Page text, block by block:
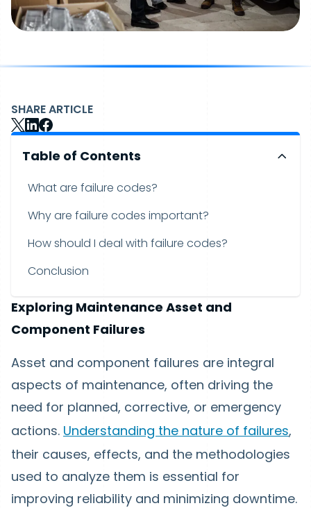
SHARE ARTICLE
Table of Contents
What are failure codes?
Why are failure codes important?
How should I deal with failure codes?
Conclusion
Exploring Maintenance Asset and
Component Failures
Asset and component failures are integral
aspects of maintenance, often driving the
need for planned, corrective, or emergency
actions. Understanding the nature of failures,
their causes, effects, and the methodologies
used to analyze them is essential for
improving reliability and minimizing downtime.